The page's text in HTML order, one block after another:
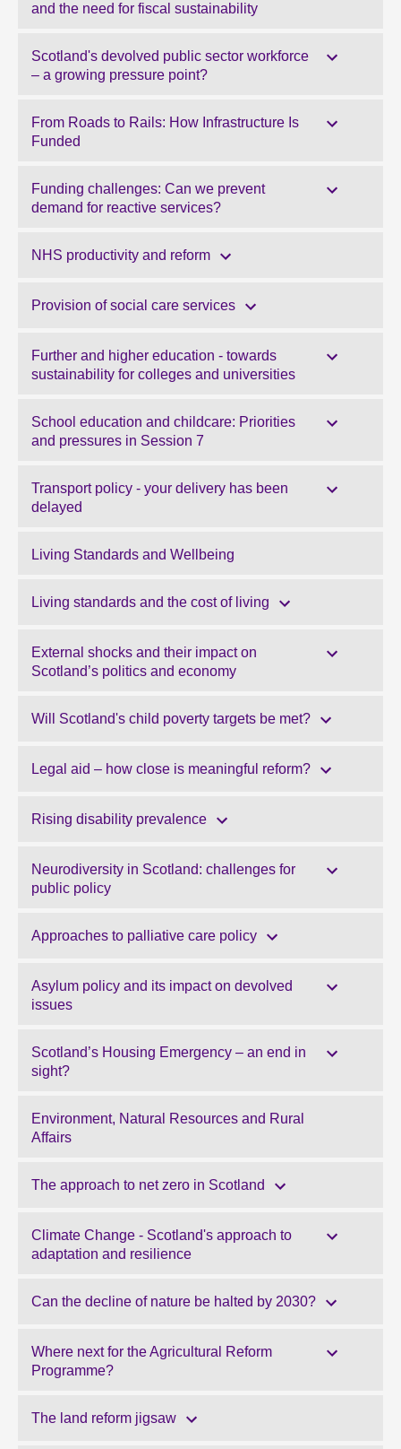
and the need for fiscal sustainability
Scotland's devolved public sector workforce
– a growing pressure point?
From Roads to Rails: How Infrastructure Is
Funded
Funding challenges: Can we prevent
demand for reactive services?
NHS productivity and reform
Provision of social care services
Further and higher education - towards
sustainability for colleges and universities
School education and childcare: Priorities
and pressures in Session 7
Transport policy - your delivery has been
delayed
Living Standards and Wellbeing
Living standards and the cost of living
External shocks and their impact on
Scotland’s politics and economy
Will Scotland's child poverty targets be met?
Legal aid – how close is meaningful reform?
Rising disability prevalence
Neurodiversity in Scotland: challenges for
public policy
Approaches to palliative care policy
Asylum policy and its impact on devolved
issues
Scotland’s Housing Emergency – an end in
sight?
Environment, Natural Resources and Rural
Affairs
The approach to net zero in Scotland
Climate Change - Scotland's approach to
adaptation and resilience
Can the decline of nature be halted by 2030?
Where next for the Agricultural Reform
Programme?
The land reform jigsaw